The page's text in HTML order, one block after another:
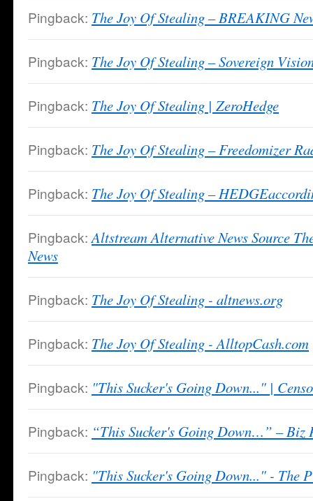
Pingback: The Joy Of Stealing – BREAKING
Pingback: The Joy Of Stealing – Sovereign
Pingback: The Joy Of Stealing | ZeroHedge
Pingback: The Joy Of Stealing – Freedomizer
Pingback: The Joy Of Stealing –
Pingback: Altstream Alternative News Source
News
Pingback: The Joy Of Stealing - altnews.org
Pingback: The Joy Of Stealing - AlltopCash.com
Pingback: "This Sucker's Going Down..." |
Pingback: “This Sucker's Going Down…” – Biz
Pingback: "This Sucker's Going Down..." - The